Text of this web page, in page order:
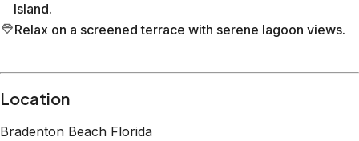
Island.
Relax on a screened terrace with serene lagoon views.
Location
Bradenton Beach Florida